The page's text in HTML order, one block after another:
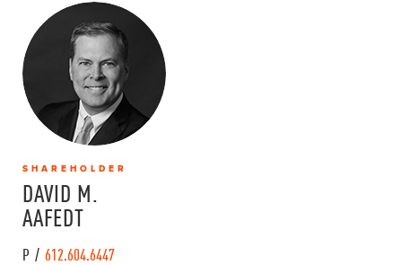
SHAREHOLDER
DAVID M.
AAFEDT
P / 612.604.6447